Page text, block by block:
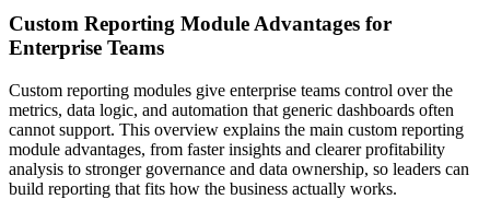
Custom Reporting Module Advantages for
Enterprise Teams
Custom reporting modules give enterprise teams control over the
metrics, data logic, and automation that generic dashboards often
cannot support. This overview explains the main custom reporting
module advantages, from faster insights and clearer profitability
analysis to stronger governance and data ownership, so leaders can
build reporting that fits how the business actually works.